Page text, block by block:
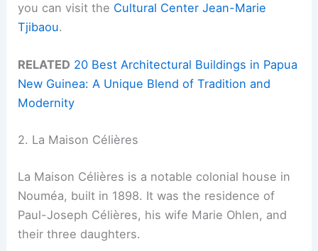
you can visit the Cultural Center Jean-Marie
Tjibaou.
RELATED 20 Best Architectural Buildings in Papua
New Guinea: A Unique Blend of Tradition and
Modernity
2. La Maison Célières
La Maison Célières is a notable colonial house in
Nouméa, built in 1898. It was the residence of
Paul-Joseph Célières, his wife Marie Ohlen, and
their three daughters.